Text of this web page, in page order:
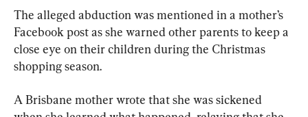
The alleged abduction was mentioned in a mother’s
Facebook post as she warned other parents to keep a
close eye on their children during the Christmas
shopping season.
A Brisbane mother wrote that she was sickened